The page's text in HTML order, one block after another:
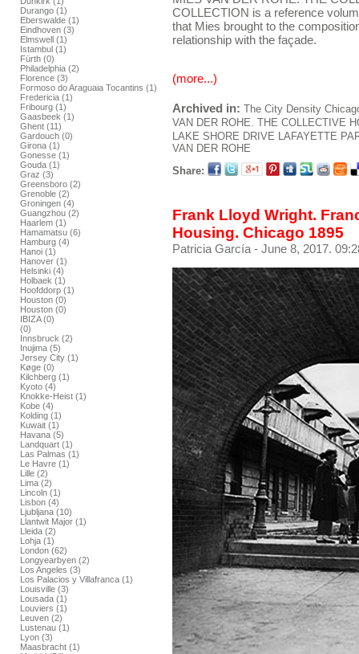
Durango (1)
Eberswalde (1)
Eindhoven (3)
Elmswell (1)
Istambul (1)
Fürth (0)
Philadelphia (2)
Florence (3)
Formoso do Araguaia Tocantins (1)
Fredericia (1)
Fribourg (1)
Gaasbeek (1)
Ghent (11)
Gardouch (0)
Girona (1)
Gonesse (1)
Gouda (1)
Graz (3)
Greensboro (2)
Grenoble (2)
Groningen (4)
Guangzhou (2)
Haarlem (1)
Hamamatsu (6)
Hamburg (4)
Hanoi (1)
Hanover (1)
Helsinki (4)
Holbaek (1)
Hoofddorp (1)
Houston (0)
Houston (0)
IBIZA (0)
(0)
Innsbruck (2)
Inujima (5)
Jersey City (1)
Køge (0)
Kilchberg (1)
Kyoto (4)
Knokke-Heist (1)
Kobe (4)
Kolding (1)
Kuwait (1)
Havana (5)
Landquart (1)
Las Palmas (1)
Le Havre (1)
Lille (2)
Lima (2)
Lincoln (1)
Lisbon (4)
Ljubljana (10)
Llantwit Major (1)
Lleida (2)
Lohja (1)
London (62)
Longyearbyen (2)
Los Angeles (3)
Los Palacios y Villafranca (1)
Louisville (3)
Lousada (1)
Louviers (1)
Leuven (2)
Lustenau (1)
Lyon (3)
Maasbracht (1)
COLLECTION is a reference
that Mies brought to the
relationship with the façade.
(more...)
Archived in: The City Density
VAN DER ROHE. THE COLLECTIVE
LAKE SHORE DRIVE LAFAYETTE
VAN DER ROHE
Share:
Frank Lloyd Wright.
Housing. Chicago 1895
Patricia García - June 8, 2017.